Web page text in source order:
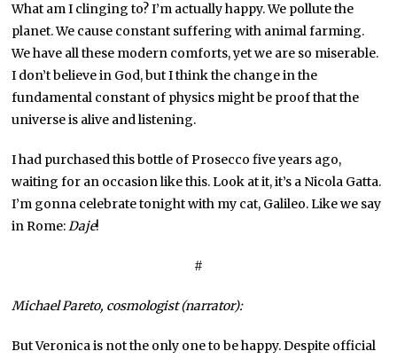
What am I clinging to? I’m actually happy. We pollute the
planet. We cause constant suffering with animal farming.
We have all these modern comforts, yet we are so miserable.
I don’t believe in God, but I think the change in the
fundamental constant of physics might be proof that the
universe is alive and listening.
I had purchased this bottle of Prosecco five years ago,
waiting for an occasion like this. Look at it, it’s a Nicola Gatta.
I’m gonna celebrate tonight with my cat, Galileo. Like we say
in Rome:Daje!
#
Michael Pareto, cosmologist (narrator):
But Veronica is not the only one to be happy. Despite official